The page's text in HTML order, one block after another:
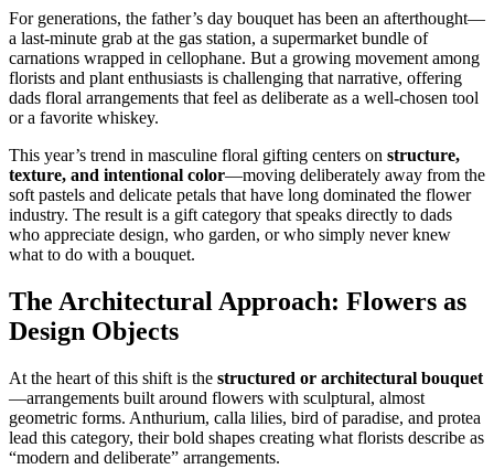
For generations, the father’s day bouquet has been an afterthought—
a last-minute grab at the gas station, a supermarket bundle of
carnations wrapped in cellophane. But a growing movement among
florists and plant enthusiasts is challenging that narrative, offering
dads floral arrangements that feel as deliberate as a well-chosen tool
or a favorite whiskey.
This year’s trend in masculine floral gifting centers on structure,
texture, and intentional color—moving deliberately away from the
soft pastels and delicate petals that have long dominated the flower
industry. The result is a gift category that speaks directly to dads
who appreciate design, who garden, or who simply never knew
what to do with a bouquet.
The Architectural Approach: Flowers as
Design Objects
At the heart of this shift is the structured or architectural bouquet
—arrangements built around flowers with sculptural, almost
geometric forms. Anthurium, calla lilies, bird of paradise, and protea
lead this category, their bold shapes creating what florists describe as
“modern and deliberate” arrangements.